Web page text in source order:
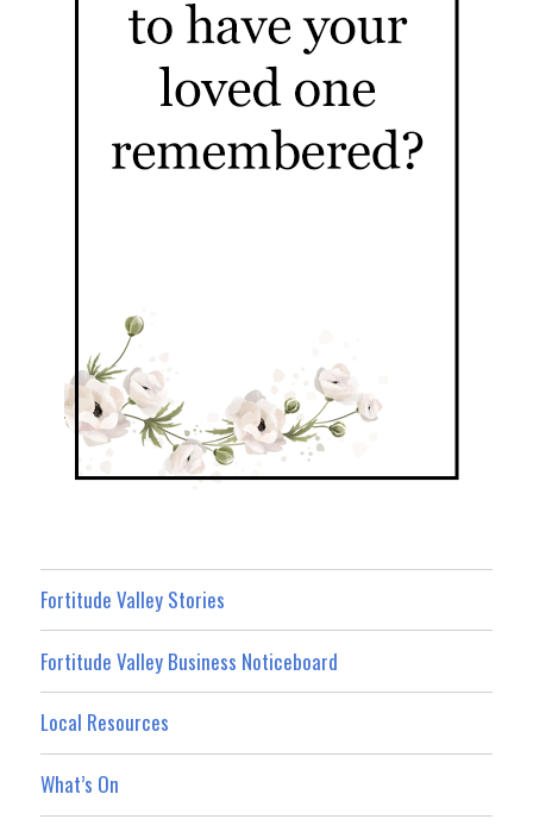
Fortitude Valley Stories
Fortitude Valley Business Noticeboard
Local Resources
What’s On